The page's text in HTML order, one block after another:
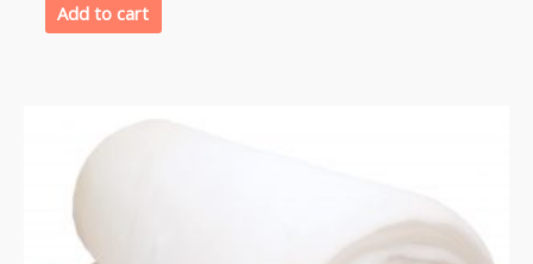
Add to cart